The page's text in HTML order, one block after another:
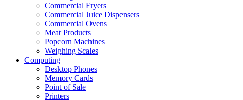
Commercial Fryers
Commercial Juice Dispensers
Commercial Ovens
Meat Products
Popcorn Machines
Weighing Scales
Computing
Desktop Phones
Memory Cards
Point of Sale
Printers